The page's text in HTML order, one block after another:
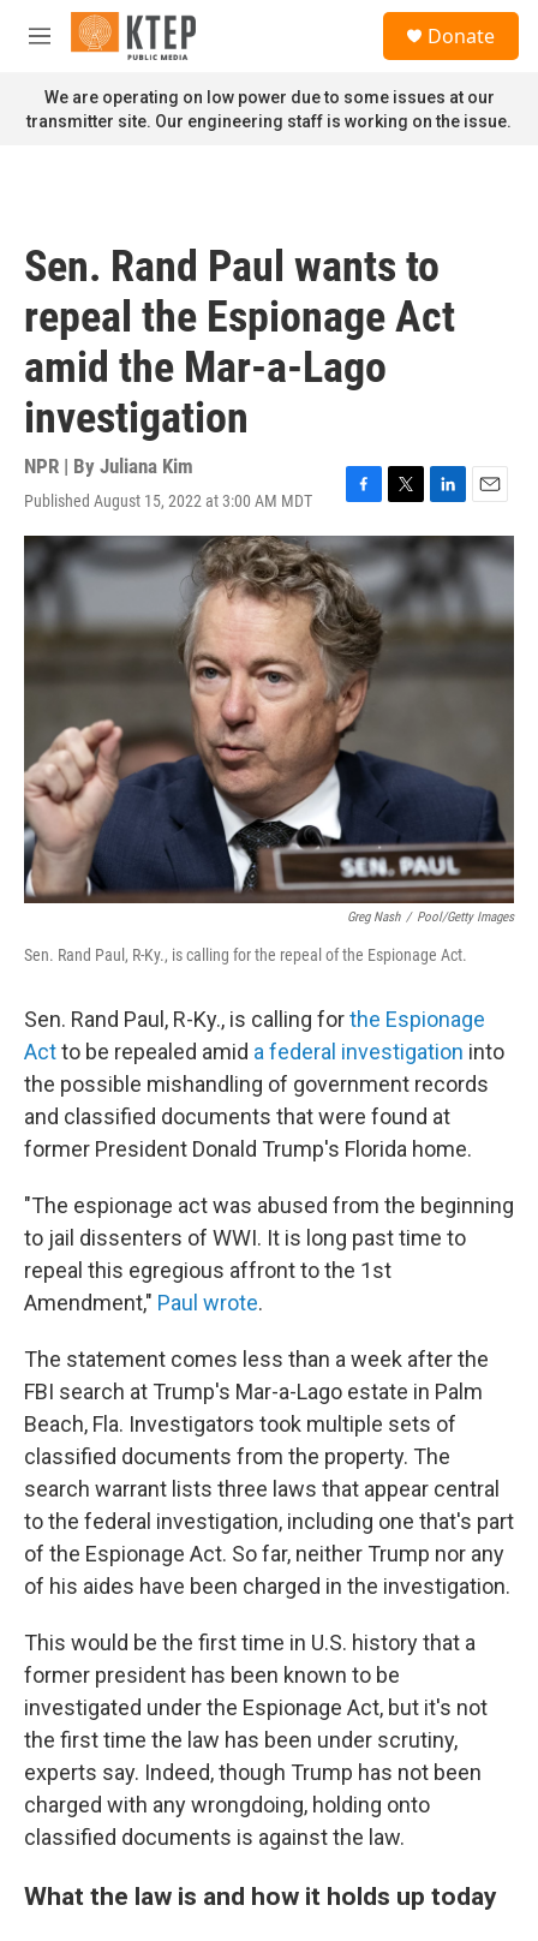
Skip to main content
M
n
u
Donate
We are operating on low power due to some issues at our
transmitter site. Our engineering staff is working on the issue.
Sen. Rand Paul wants to
repeal the Espionage Act
amid the Mar-a-Lago
investigation
NPR | By Juliana Kim
Published August 15, 2022 at 3:00 AM MDT
F
a
c
e
b
o
o
k
T
w
i
t
t
L
i
n
k
e
d
E
m
a
Greg Nash / Pool/Getty Images
Sen. Rand Paul, R-Ky., is calling for the repeal of the Espionage Act.
Sen. Rand Paul, R-Ky., is calling forthe Espionage
Actto be repealed amid a federal investigation into
the possible mishandling of government records
and classified documents that were found at
former President Donald Trump's Florida home.
"The espionage act was abused from the beginning
to jail dissenters of WWI. It is long past time to
repeal this egregious affront to the 1st
Amendment," Paul wrote.
The statement comes less than a week after the
FBI search at Trump's Mar-a-Lago estate in Palm
Beach, Fla. Investigators took multiple sets of
classified documents from the property. The
search warrant lists three laws that appear central
to the federal investigation, including one that's part
of the Espionage Act. So far, neither Trump nor any
of his aides have been charged in the investigation.
This would be the first time in U.S. history that a
former president has been known to be
investigated under the Espionage Act, but it's not
the first time the law has been under scrutiny,
experts say. Indeed, though Trump has not been
charged with any wrongdoing, holding onto
classified documents is against the law.
What the law is and how it holds up today